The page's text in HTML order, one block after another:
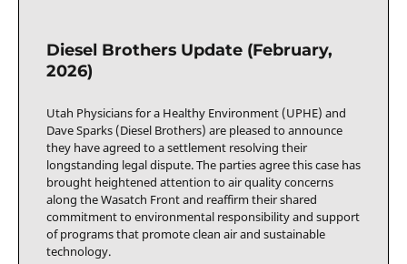
Diesel Brothers Update (February,
2026)
Utah Physicians for a Healthy Environment (UPHE) and
Dave Sparks (Diesel Brothers) are pleased to announce
they have agreed to a settlement resolving their
longstanding legal dispute. The parties agree this case has
brought heightened attention to air quality concerns
along the Wasatch Front and reaffirm their shared
commitment to environmental responsibility and support
of programs that promote clean air and sustainable
technology.